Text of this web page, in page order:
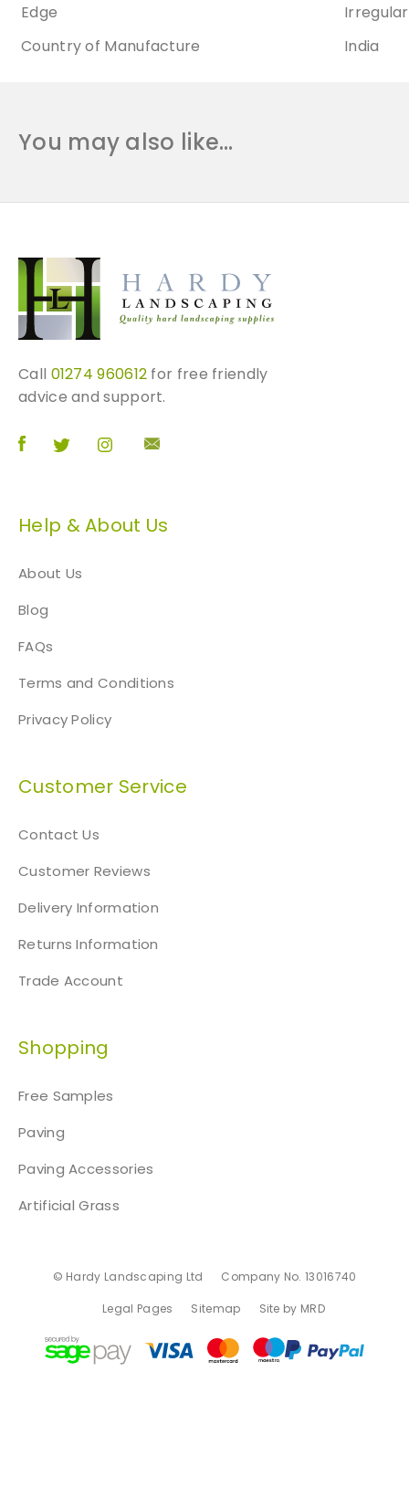
Edge
Irregular
Country of Manufacture
India
You may also like…
Call 01274 960612 for free friendly
advice and support.
Help & About Us
About Us
Blog
FAQs
Terms and Conditions
Privacy Policy
Customer Service
Contact Us
Customer Reviews
Delivery Information
Returns Information
Trade Account
Shopping
Free Samples
Paving
Paving Accessories
Artificial Grass
© Hardy Landscaping Ltd Company No. 13016740
Legal Pages Sitemap Site by MRD